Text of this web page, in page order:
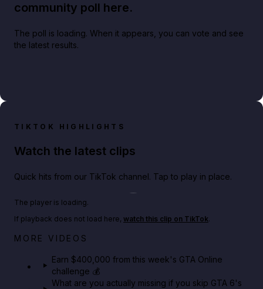
community poll here.
The poll is loading. When it appears, you can vote and see
the latest results.
TIKTOK HIGHLIGHTS
Watch the latest clips
Quick hits from our TikTok channel. Tap to play in place.
Big heist bonuses and 60% off discounts this week
The player is loading.
If playback does not load here, watch this clip on TikTok.
MORE VIDEOS
Earn $400,000 from this week's GTA Online
challenge 💰
What are you actually missing if you skip GTA 6's